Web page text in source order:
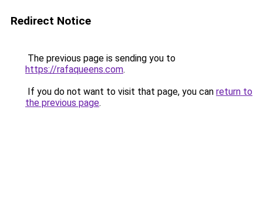
Redirect Notice
The previous page is sending you to
https://rafaqueens.com.
If you do not want to visit that page, you can return to
the previous page.